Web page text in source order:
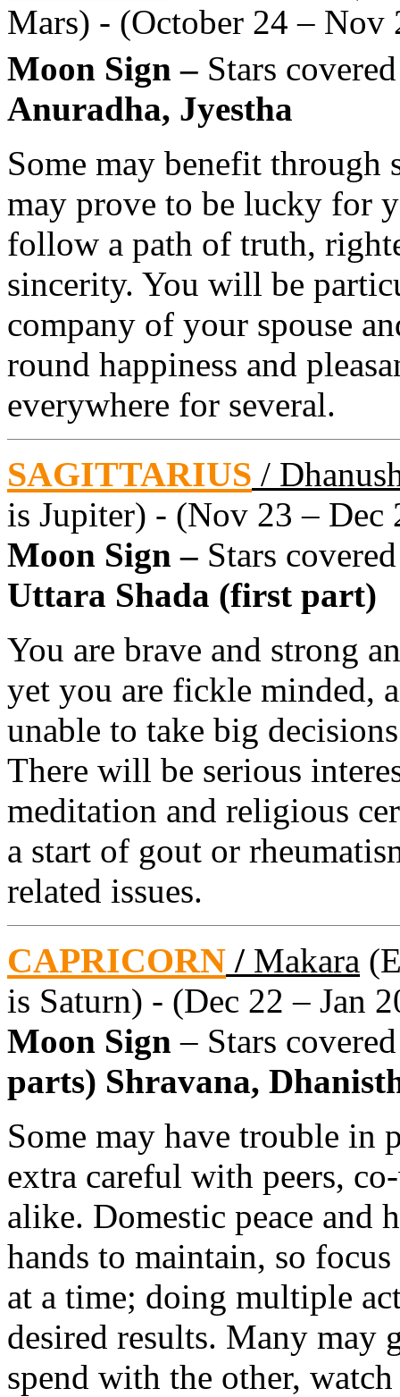
Mars) - (October 24 – Nov
Moon Sign – Stars covered
Anuradha, Jyestha
Some may benefit through
may prove to be lucky for
follow a path of truth,
sincerity. You will be
company of your spouse
round happiness and
everywhere for several.
SAGITTARIUS /
is Jupiter) - (Nov 23 – Dec
Moon Sign – Stars covered
Uttara Shada (first part)
You are brave and strong
yet you are fickle minded,
unable to take big
There will be serious
meditation and religious
a start of gout or
related issues.
CAPRICORN / Makara
is Saturn) - (Dec 22 – Jan
Moon Sign – Stars
parts) Shravana,
Some may have trouble in
extra careful with peers,
alike. Domestic peace and
hands to maintain, so
at a time; doing multiple
desired results. Many may
spend with the other, watch